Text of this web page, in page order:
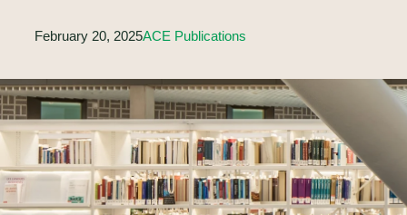
February 20, 2025ACE Publications